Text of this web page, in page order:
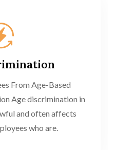
From Age-Based
Age discrimination in
and often affects
who are.